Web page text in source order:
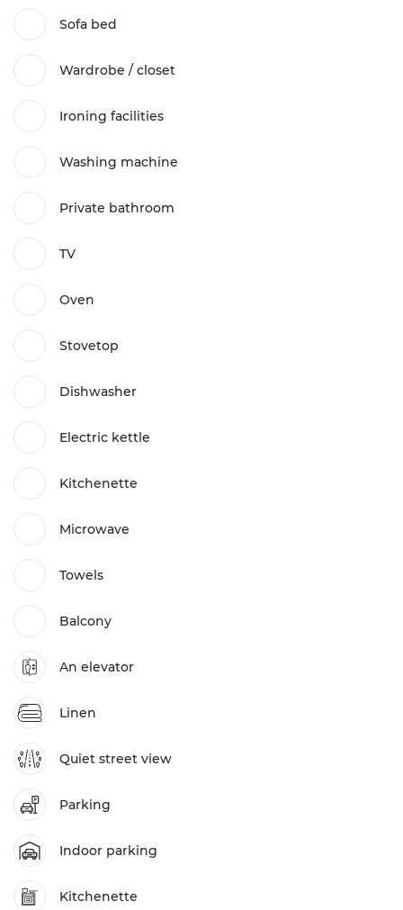
Sofa bed
Wardrobe / closet
Ironing facilities
Washing machine
Private bathroom
TV
Oven
Stovetop
Dishwasher
Electric kettle
Kitchenette
Microwave
Towels
Balcony
An elevator
Linen
Quiet street view
Parking
Indoor parking
Kitchenette